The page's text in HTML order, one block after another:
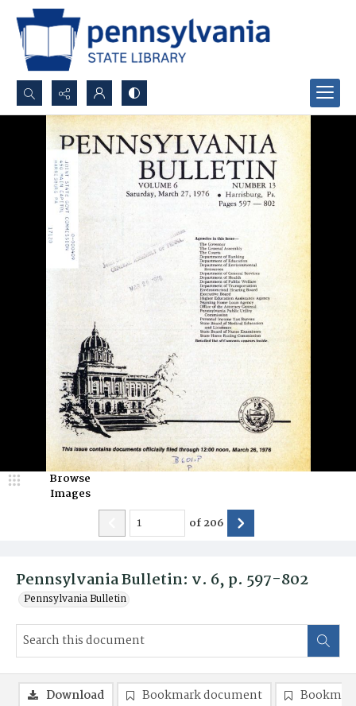
Search...
Advanced search
Pennsylvania Bulletin: v. 6, p. 597-802
Pennsylvania Bulletin
Browse
Images
of206
Download Bookmark document